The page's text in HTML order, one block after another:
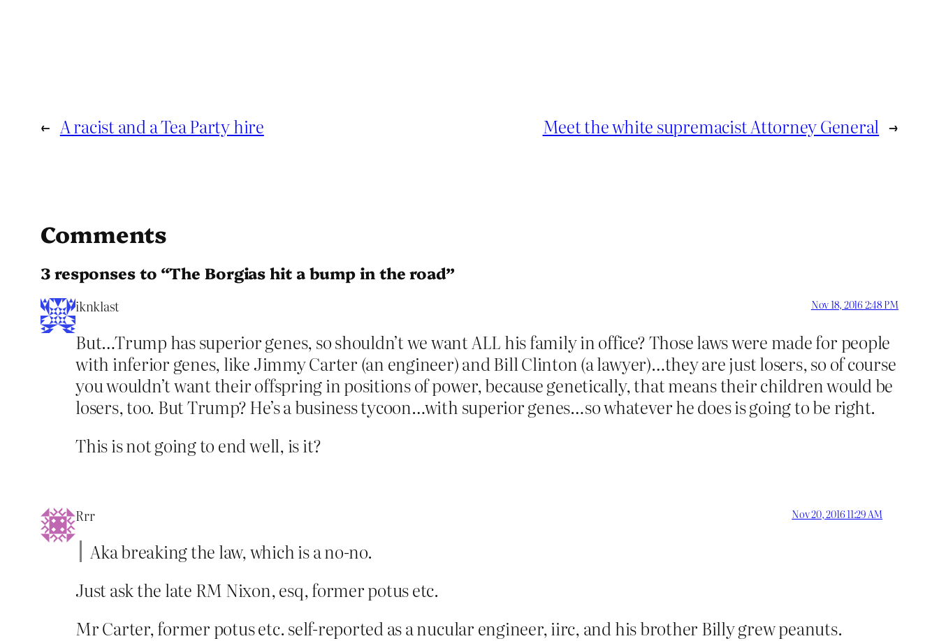
← A racist and a Tea Party hire Meet the white supremacist Attorney General →
Comments
3 responses to “The Borgias hit a bump in the road”
iknklast Nov 18, 2016 2:48 PM
But…Trump has superior genes, so shouldn’t we want ALL his family in office? Those laws were made for people
with inferior genes, like Jimmy Carter (an engineer) and Bill Clinton (a lawyer)…they are just losers, so of course
you wouldn’t want their offspring in positions of power, because genetically, that means their children would be
losers, too. But Trump? He’s a business tycoon…with superior genes…so whatever he does is going to be right.
This is not going to end well, is it?
Rrr Nov 20, 2016 11:29 AM
Aka breaking the law, which is a no-no.
Just ask the late RM Nixon, esq, former potus etc.
Mr Carter, former potus etc. self-reported as a nucular engineer, iirc, and his brother Billy grew peanuts.